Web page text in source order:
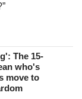
The 15-
who's
move to